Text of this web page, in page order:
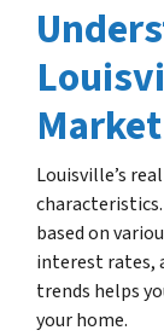
Market
Louisville’s
based on
interest rates,
trends helps
your home.